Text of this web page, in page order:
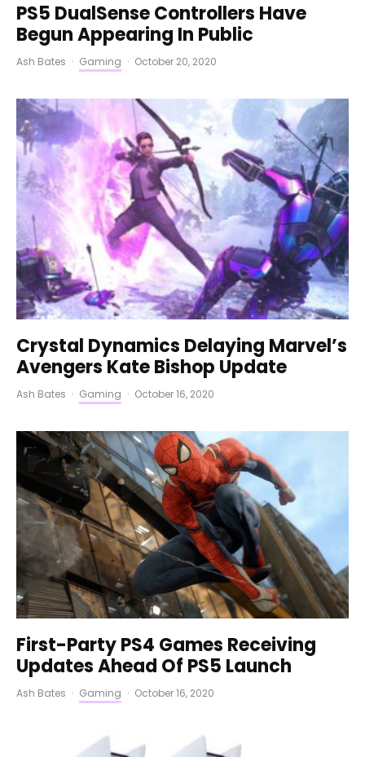
PS5 DualSense Controllers Have
Begun Appearing In Public
Ash Bates · Gaming · October 20, 2020
Crystal Dynamics Delaying Marvel’s
Avengers Kate Bishop Update
Ash Bates · Gaming · October 16, 2020
First-Party PS4 Games Receiving
Updates Ahead Of PS5 Launch
Ash Bates · Gaming · October 16, 2020